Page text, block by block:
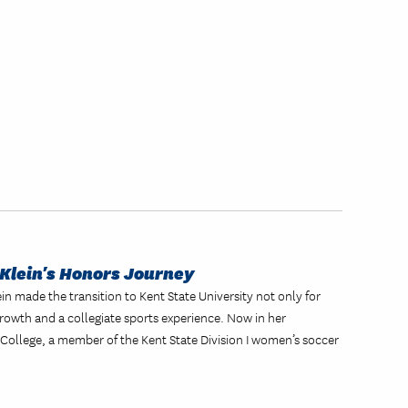
Honors Journey
made the transition to Kent State University not only for
and a collegiate sports experience. Now in her
a member of the Kent State Division I women’s soccer